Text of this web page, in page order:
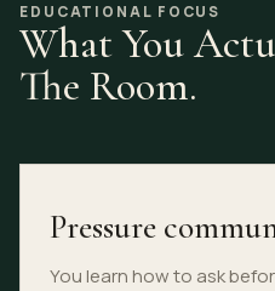
EDUCATIONAL FOCUS
What You
The Room.
Pressure
You learn how to ask